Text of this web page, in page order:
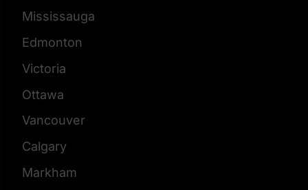
Mississauga
Edmonton
Victoria
Ottawa
Vancouver
Calgary
Markham